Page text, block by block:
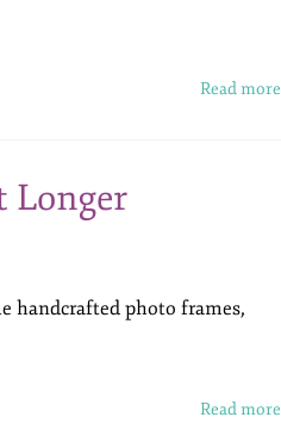
Read more
Longer
handcrafted photo frames,
Read more